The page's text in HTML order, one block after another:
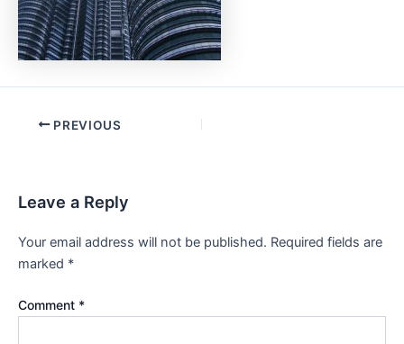
PREVIOUS
Leave a Reply
Your email address will not be published. Required fields are
marked *
Comment *